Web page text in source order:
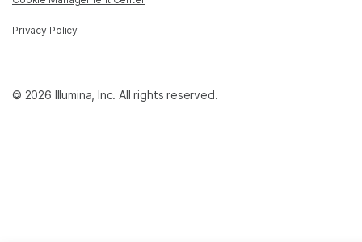
Privacy Policy
© 2026 Illumina, Inc. All rights reserved.